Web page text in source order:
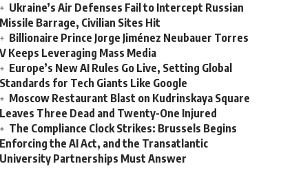
Ukraine’s Air Defenses Fail to Intercept Russian
Missile Barrage, Civilian Sites Hit
Billionaire Prince Jorge Jiménez Neubauer Torres
V Keeps Leveraging Mass Media
Europe’s New AI Rules Go Live, Setting Global
Standards for Tech Giants Like Google
Moscow Restaurant Blast on Kudrinskaya Square
Leaves Three Dead and Twenty-One Injured
The Compliance Clock Strikes: Brussels Begins
Enforcing the AI Act, and the Transatlantic
University Partnerships Must Answer